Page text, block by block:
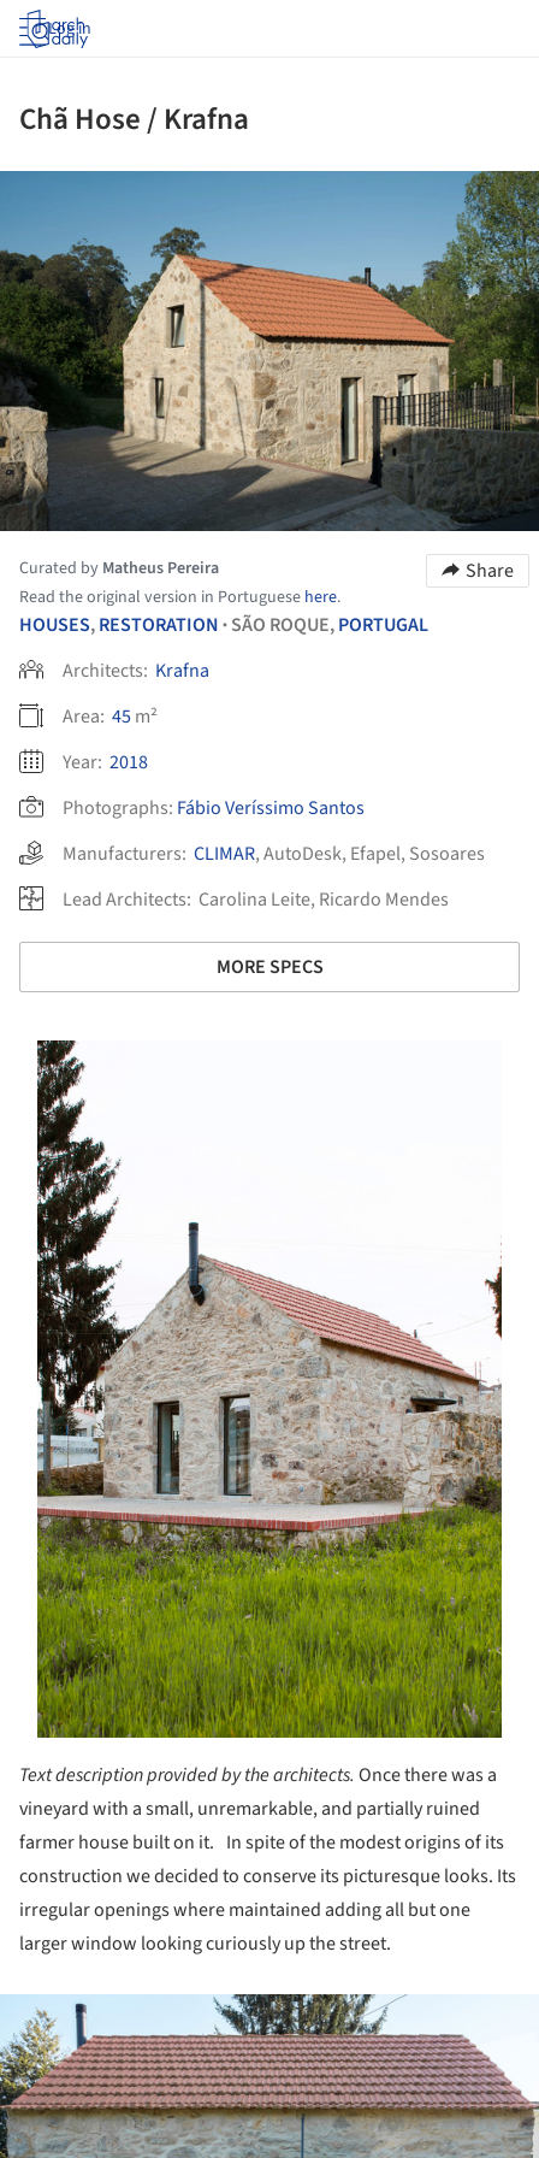
Log in
Chã Hose / Krafna
Curated by Matheus Pereira
Read the original version in Portuguese here.
Share
HOUSES,RESTORATION • SÃO ROQUE,PORTUGAL
Architects: Krafna
Area: 45m²
Year: 2018
Photographs: Fábio Veríssimo Santos
Manufacturers: CLIMAR,AutoDesk, Efapel, Sosoares
Lead Architects: Carolina Leite, Ricardo Mendes
MORE SPECS
picture!
Text description provided by the architects. Once there was a
vineyard with a small, unremarkable, and partially ruined
farmer house built on it. In spite of the modest origins of its
construction we decided to conserve its picturesque looks. Its
irregular openings where maintained adding all but one
larger window looking curiously up the street.